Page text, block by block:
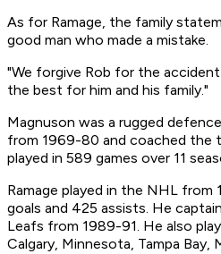
As for Ramage, the family
good man who made a mistake.
"We forgive Rob for the
the best for him and his family."
Magnuson was a rugged
from 1969-80 and coached the
played in 589 games over 11
Ramage played in the NHL
goals and 425 assists. He
Leafs from 1989-91. He also
Calgary, Minnesota, Tampa Bay,